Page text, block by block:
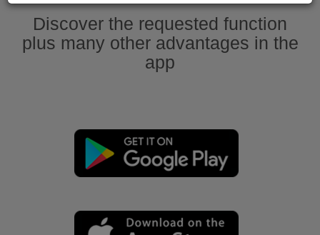
Discover the requested function
plus many other advantages in the
app